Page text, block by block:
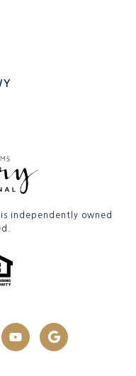
independently owned